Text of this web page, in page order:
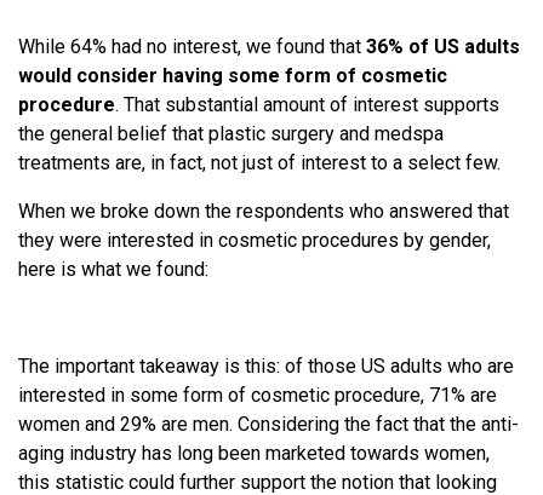
While 64% had no interest, we found that 36% of US adults
would consider having some form of cosmetic
procedure. That substantial amount of interest supports
the general belief that plastic surgery and medspa
treatments are, in fact, not just of interest to a select few.
When we broke down the respondents who answered that
they were interested in cosmetic procedures by gender,
here is what we found:
The important takeaway is this: of those US adults who are
interested in some form of cosmetic procedure, 71% are
women and 29% are men. Considering the fact that the anti-
aging industry has long been marketed towards women,
this statistic could further support the notion that looking